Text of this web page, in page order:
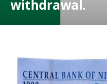
withdrawal.